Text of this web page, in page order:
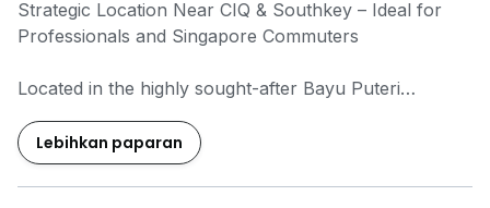
Strategic Location Near CIQ & Southkey – Ideal for
Professionals and Singapore Commuters
Located in the highly sought-after Bayu Puteri
convenience, comfort and excellent connectivity.
Surrounded by mature amenities and major
commercial hubs, it is a great choice for families and
Lebihkan paparan